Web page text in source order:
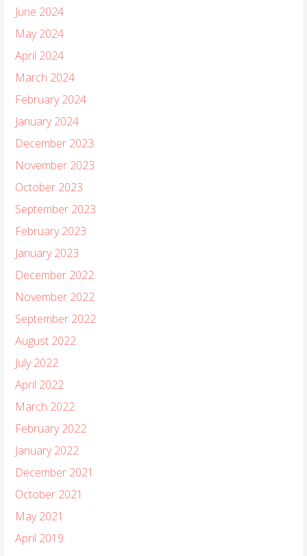
June 2024
May 2024
April 2024
March 2024
February 2024
January 2024
December 2023
November 2023
October 2023
September 2023
February 2023
January 2023
December 2022
November 2022
September 2022
August 2022
July 2022
April 2022
March 2022
February 2022
January 2022
December 2021
October 2021
May 2021
April 2019